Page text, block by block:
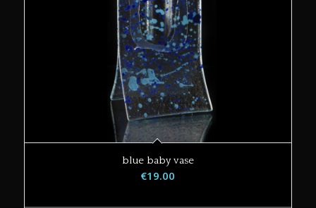
blue baby vase
€19.00